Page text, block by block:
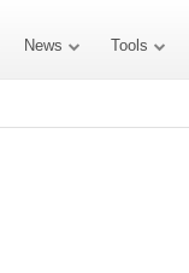
News Tools